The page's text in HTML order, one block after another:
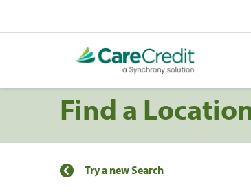
Find a
Try a new Search